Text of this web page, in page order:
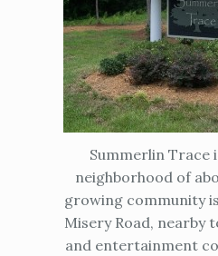
Summerlin Trace
neighborhood of
growing community
Misery Road, nearby
and entertainment